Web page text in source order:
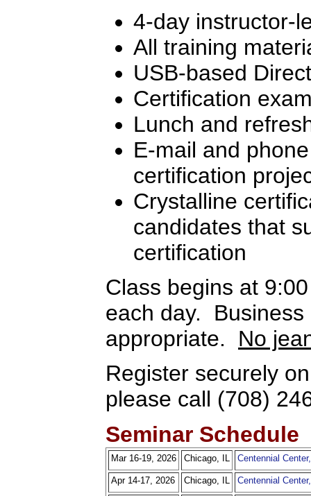
4-day instructor-
All training
USB-based
Certification
Lunch and
E-mail and
certification
Crystalline
candidates that
certification
Class begins at
each day. Business
appropriate. No
Register securely
please call (708)
Seminar Schedule
Mar 16-19, 2026 Chicago, IL Centennial
Apr 14-17, 2026 Chicago, IL Centennial